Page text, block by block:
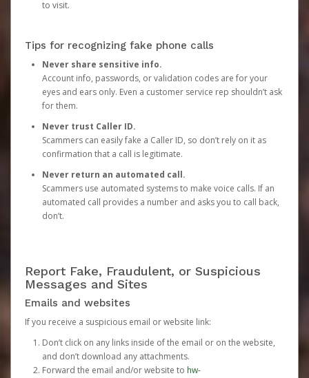
to visit.
Tips for recognizing fake phone calls
Never share sensitive info.
Account info, passwords, or validation codes are for your
eyes and ears only. Even a customer service rep shouldn’t ask
for them.
Never trust Caller ID.
Scammers can easily fake a Caller ID, so don’t rely on it as
confirmation that a call is legitimate.
Never return an automated call.
Scammers use automated systems to make voice calls. If an
automated call provides a number and asks you to call back,
don’t.
Report Fake, Fraudulent, or Suspicious
Messages and Sites
Emails and websites
If you receive a suspicious email or website link:
Don’t click on any links inside of the email or on the website,
and don’t download any attachments.
Forward the email and/or website to hw-